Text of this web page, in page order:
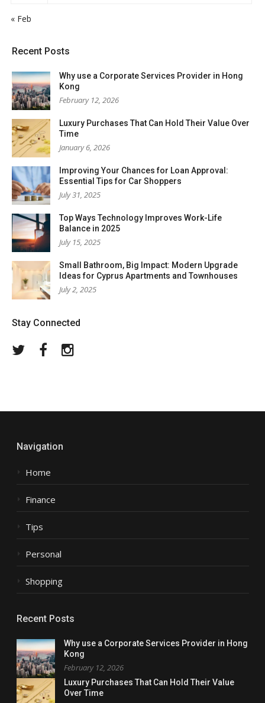
« Feb
Recent Posts
Why use a Corporate Services Provider in Hong
Kong
February 12, 2026
Luxury Purchases That Can Hold Their Value Over
Time
January 6, 2026
Improving Your Chances for Loan Approval:
Essential Tips for Car Shoppers
July 31, 2025
Top Ways Technology Improves Work-Life
Balance in 2025
July 15, 2025
Small Bathroom, Big Impact: Modern Upgrade
Ideas for Cyprus Apartments and Townhouses
July 2, 2025
Stay Connected
Twitter FacebookInstagram
Navigation
Home
Finance
Tips
Personal
Shopping
Recent Posts
Why use a Corporate Services Provider in Hong
Kong
February 12, 2026
Luxury Purchases That Can Hold Their Value
Over Time